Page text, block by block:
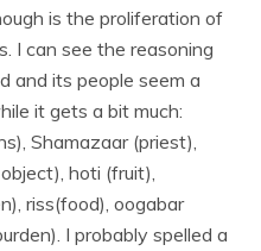
is the proliferation of
I can see the reasoning
and its people seem a
it gets a bit much:
Shamazaar (priest),
hoti (fruit),
riss(food), oogabar
I probably spelled a